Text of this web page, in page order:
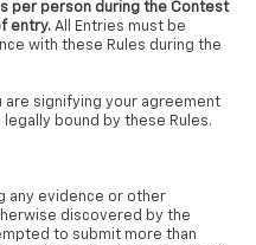
per person during the Contest
entry. All Entries must be
with these Rules during the
are signifying your agreement
bound by these Rules.
any evidence or other
discovered by the
to submit more than